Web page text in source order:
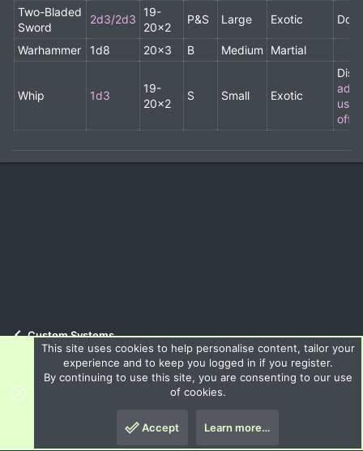
Two-Bladed
Sword
2d3/2d3
19-
20x2
P&S Large Exotic
Warhammer 1d8 20x3 B Medium Martial
Whip 1d3
19-
20x2
S Small Exotic
off-
Custom Systems
Terms and rules Privacy policy
Community platform by XenForo® © 2010-2024 XenForo Ltd.
This site uses cookies to help personalise content, tailor your
experience and to keep you logged in if you register.
By continuing to use this site, you are consenting to our use
of cookies.
Accept Learn more…